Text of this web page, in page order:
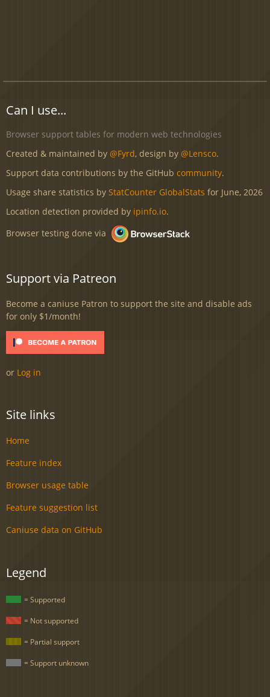
Can I use...
Browser support tables for modern web technologies
Created & maintained by @Fyrd, design by @Lensco.
Support data contributions by the GitHub community.
Usage share statistics by StatCounter GlobalStats for June, 2026
Location detection provided by ipinfo.io.
Browser testing done via
Support via Patreon
Become a caniuse Patron to support the site and disable ads
for only $1/month!
or Log in
Site links
Home
Feature index
Browser usage table
Feature suggestion list
Caniuse data on GitHub
Legend
= Supported
= Not supported
= Partial support
= Support unknown